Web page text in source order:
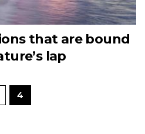
that are bound
lap
4